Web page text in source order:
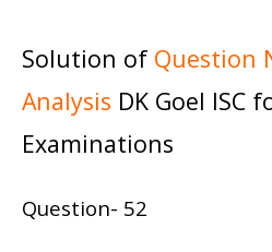
Solution of Question
Analysis DK Goel ISC
Examinations
Question- 52